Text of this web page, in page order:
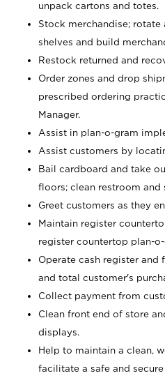
unpack cartons and totes.
Stock merchandise; rotate
shelves and build
Restock returned and
Order zones and drop
prescribed ordering
Manager.
Assist in plan-o-gram
Assist customers by
Bail cardboard and take
floors; clean restroom and
Greet customers as they
Maintain register
register countertop plan-
Operate cash register and
and total customer's
Collect payment from
Clean front end of store
displays.
Help to maintain a clean,
facilitate a safe and